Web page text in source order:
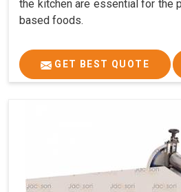
the kitchen are essential for the
based foods.
GET BEST QUOTE